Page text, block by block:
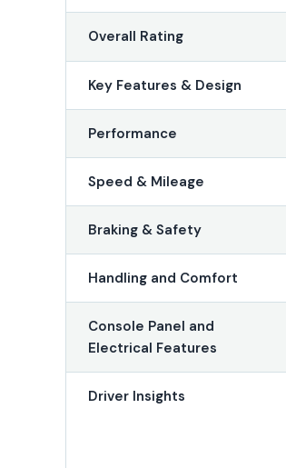
Overall Rating
Key Features & Design
Performance
Speed & Mileage
Braking & Safety
Handling and Comfort
Console Panel and
Electrical Features
Driver Insights